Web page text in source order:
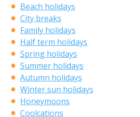
Beach holidays
City breaks
Family holidays
Half term holidays
Spring holidays
Summer holidays
Autumn holidays
Winter sun holidays
Honeymoons
Coolcations